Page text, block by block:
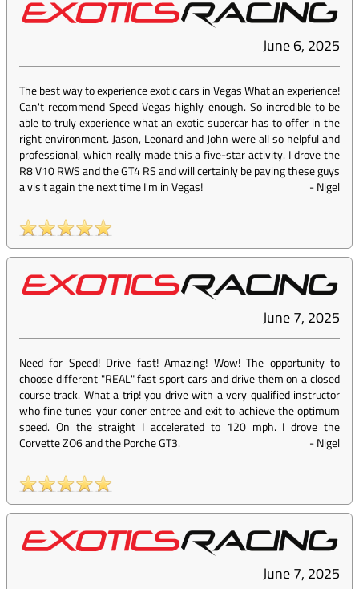
June 6, 2025
The best way to experience exotic cars in Vegas What an experience!
Can't recommend Speed Vegas highly enough. So incredible to be
able to truly experience what an exotic supercar has to offer in the
right environment. Jason, Leonard and John were all so helpful and
professional, which really made this a five-star activity. I drove the
R8 V10 RWS and the GT4 RS and will certainly be paying these guys
a visit again the next time I'm in Vegas!
-Nigel
June 7, 2025
Need for Speed! Drive fast! Amazing! Wow! The opportunity to
choose different "REAL" fast sport cars and drive them on a closed
course track. What a trip! you drive with a very qualified instructor
who fine tunes your coner entree and exit to achieve the optimum
speed. On the straight I accelerated to 120 mph. I drove the
Corvette ZO6 and the Porche GT3.
-Nigel
June 7, 2025